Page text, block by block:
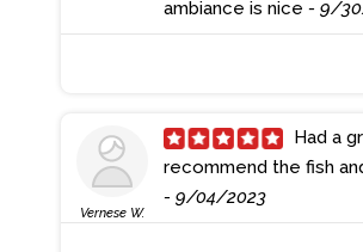
ambiance is nice - 9/
Vernese W.
recommend the fish
- 9/04/2023